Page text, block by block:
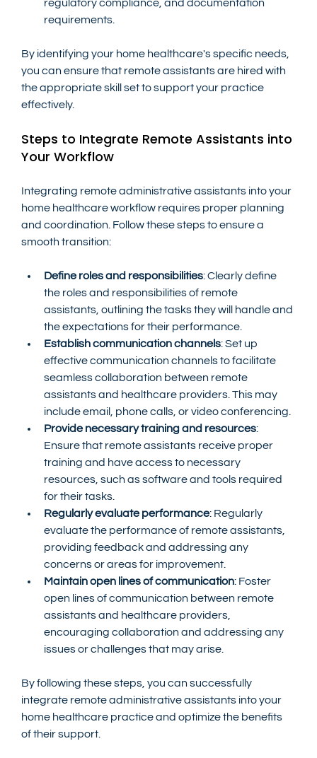
regulatory compliance, and documentation
requirements.
By identifying your home healthcare's specific needs,
you can ensure that remote assistants are hired with
the appropriate skill set to support your practice
effectively.
Steps to Integrate Remote Assistants into
Your Workflow
Integrating remote administrative assistants into your
home healthcare workflow requires proper planning
and coordination. Follow these steps to ensure a
smooth transition:
Define roles and responsibilities: Clearly define
the roles and responsibilities of remote
assistants, outlining the tasks they will handle and
the expectations for their performance.
Establish communication channels: Set up
effective communication channels to facilitate
seamless collaboration between remote
assistants and healthcare providers. This may
include email, phone calls, or video conferencing.
Provide necessary training and resources:
Ensure that remote assistants receive proper
training and have access to necessary
resources, such as software and tools required
for their tasks.
Regularly evaluate performance: Regularly
evaluate the performance of remote assistants,
providing feedback and addressing any
concerns or areas for improvement.
Maintain open lines of communication: Foster
open lines of communication between remote
assistants and healthcare providers,
encouraging collaboration and addressing any
issues or challenges that may arise.
By following these steps, you can successfully
integrate remote administrative assistants into your
home healthcare practice and optimize the benefits
of their support.